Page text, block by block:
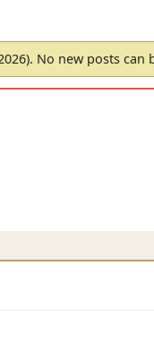
No new posts can